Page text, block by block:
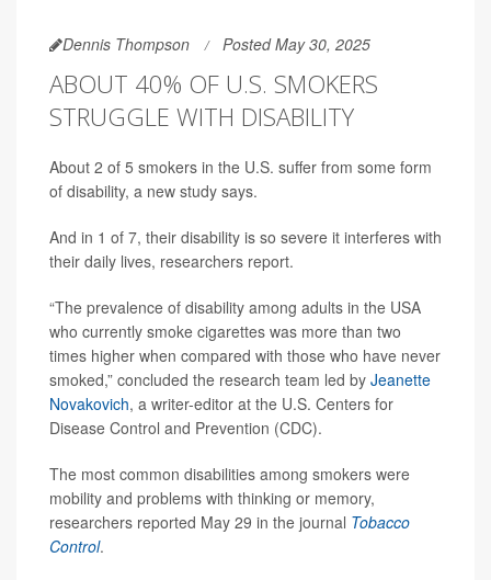
Dennis Thompson Posted May 30, 2025
ABOUT 40% OF U.S. SMOKERS
STRUGGLE WITH DISABILITY
About 2 of 5 smokers in the U.S. suffer from some form
of disability, a new study says.
And in 1 of 7, their disability is so severe it interferes with
their daily lives, researchers report.
“The prevalence of disability among adults in the USA
who currently smoke cigarettes was more than two
times higher when compared with those who have never
smoked,” concluded the research team led by Jeanette
Novakovich, a writer-editor at the U.S. Centers for
Disease Control and Prevention (CDC).
The most common disabilities among smokers were
mobility and problems with thinking or memory,
researchers reported May 29 in the journal Tobacco
Control.